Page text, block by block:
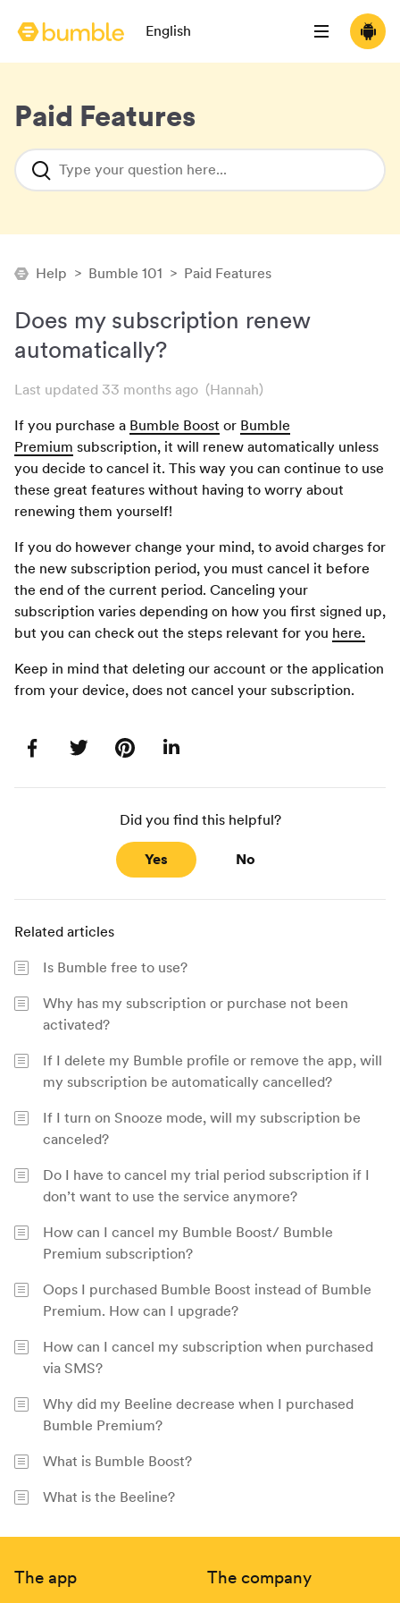
Language selection
English
Open menu
(opens
Paid Features
Type your question here...
Help > Bumble 101 > Paid Features
Does my subscription renew
automatically?
Last updated 33 months ago (Hannah)
If you purchase a Bumble Boost or Bumble
Premium subscription, it will renew automatically unless
you decide to cancel it. This way you can continue to use
these great features without having to worry about
renewing them yourself!
If you do however change your mind, to avoid charges for
the new subscription period, you must cancel it before
the end of the current period. Canceling your
subscription varies depending on how you first signed up,
but you can check out the steps relevant for you here.
Keep in mind that deleting our account or the application
from your device, does not cancel your subscription.
Did you find this helpful?
Yes
No
Related articles
Is Bumble free to use?
Why has my subscription or purchase not been
activated?
If I delete my Bumble profile or remove the app, will
my subscription be automatically cancelled?
If I turn on Snooze mode, will my subscription be
canceled?
Do I have to cancel my trial period subscription if I
don’t want to use the service anymore?
How can I cancel my Bumble Boost/ Bumble
Premium subscription?
Oops I purchased Bumble Boost instead of Bumble
Premium. How can I upgrade?
How can I cancel my subscription when purchased
via SMS?
Why did my Beeline decrease when I purchased
Bumble Premium?
What is Bumble Boost?
What is the Beeline?
Footer
The app The company